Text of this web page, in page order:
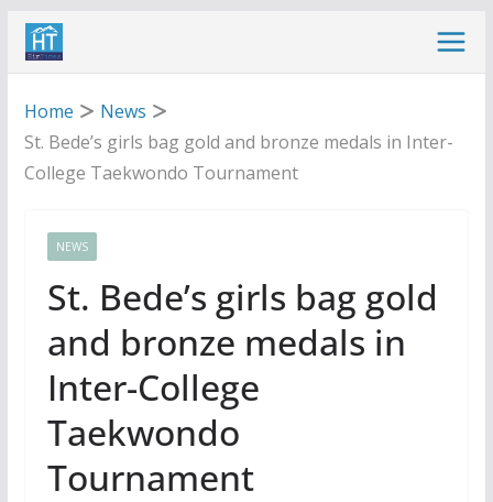
Skip
Home
News
St. Bede’s girls bag gold and bronze medals in Inter-
College Taekwondo Tournament
NEWS
St. Bede’s girls bag gold
and bronze medals in
Inter-College
Taekwondo
Tournament